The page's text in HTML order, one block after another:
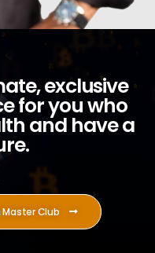
exclusive
for you who
and have a
Master Club